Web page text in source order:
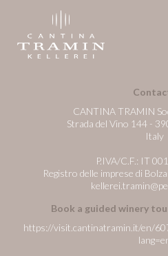
CANTINA TRAMIN
Strada del Vino 144 -
Italy
P.IVA/C.F.: IT
Registro delle imprese di
Book a guided winery
https://visit.cantinatramin.it/en/